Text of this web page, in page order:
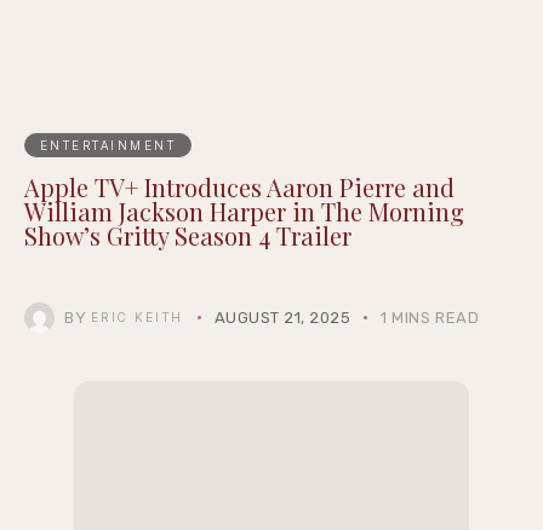
ENTERTAINMENT
Apple TV+ Introduces Aaron Pierre and
William Jackson Harper in The Morning
Show’s Gritty Season 4 Trailer
BY ERIC KEITH AUGUST 21, 2025 1 MINS READ